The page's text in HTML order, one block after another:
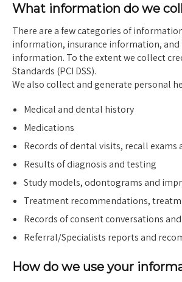
What information do we
There are a few categories of
information, insurance information,
information. To the extent we collect
Standards (PCI DSS).
We also collect and generate personal
Medical and dental history
Medications
Records of dental visits, recall
Results of diagnosis and testing
Study models, odontograms and
Treatment recommendations,
Records of consent conversations
Referral/Specialists reports and
How do we use your